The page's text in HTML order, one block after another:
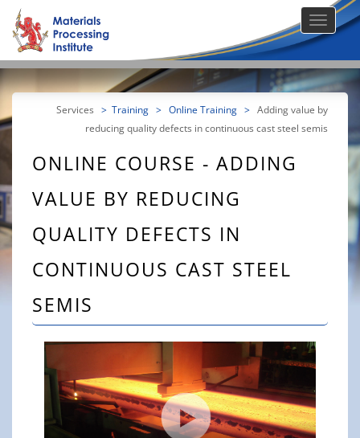
Services > Training > Online Training > Adding value by
reducing quality defects in continuous cast steel semis
ONLINE COURSE - ADDING
VALUE BY REDUCING
QUALITY DEFECTS IN
CONTINUOUS CAST STEEL
SEMIS